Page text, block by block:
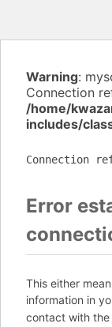
Warning:
Connection
/home/
includes/
Connection
Error
This either
information in
contact with